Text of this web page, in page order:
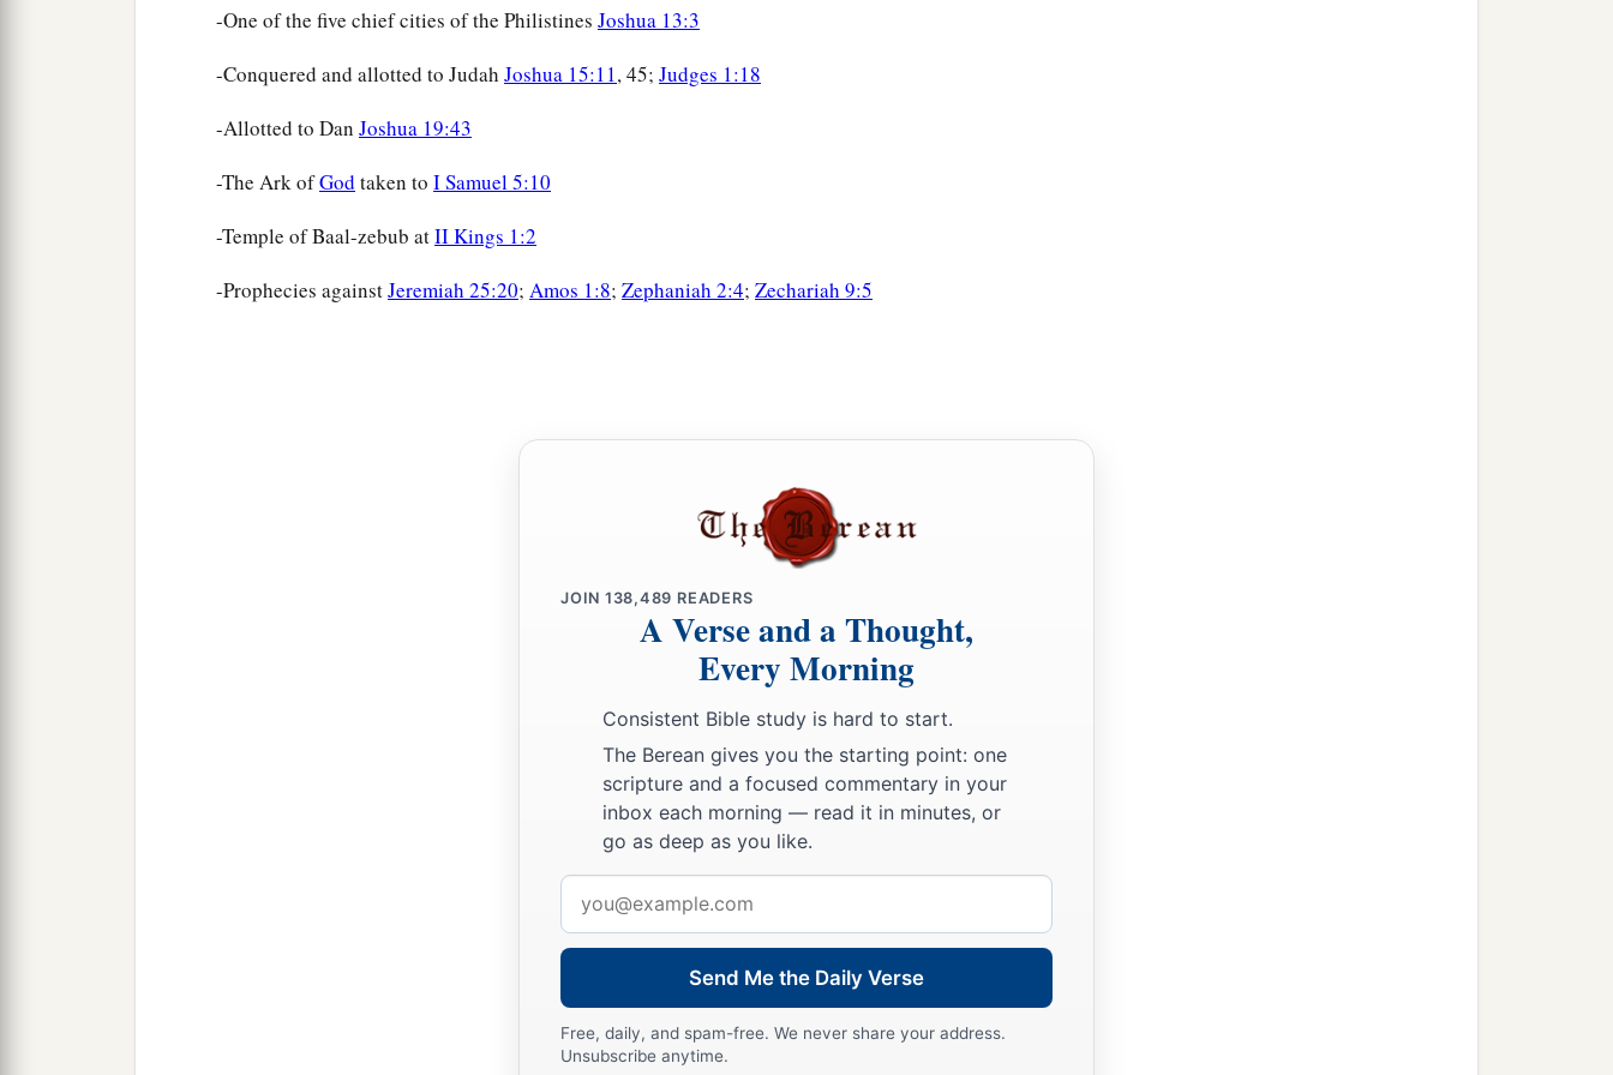
-One of the five chief cities of the Philistines Joshua 13:3
-Conquered and allotted to Judah Joshua 15:11, 45; Judges 1:18
-Allotted to Dan Joshua 19:43
-The Ark ofGod taken to I Samuel 5:10
-Temple of Baal-zebub atII Kings 1:2
-Prophecies againstJeremiah 25:20; Amos 1:8; Zephaniah 2:4; Zechariah 9:5
JOIN 138,489 READERS
A Verse and a Thought,
Every Morning
Consistent Bible study is hard to start.
The Berean gives you the starting point: one
scripture and a focused commentary in your
inbox each morning — read it in minutes, or
go as deep as you like.
address
Send Me the Daily Verse
Free, daily, and spam-free. We never share your address.
Unsubscribe anytime.